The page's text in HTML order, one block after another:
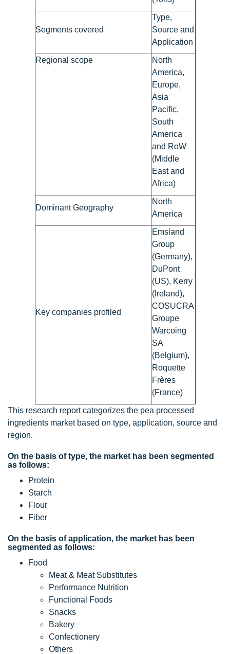
Segments covered
Type,
Source and
Application
Regional scope
North
America,
Europe,
Asia
Pacific,
South
America
and RoW
(Middle
East and
Africa)
Dominant Geography
North
America
Key companies profiled
Emsland
Group
(Germany),
DuPont
(US), Kerry
(Ireland),
COSUCRA
Groupe
Warcoing
SA
(Belgium),
Roquette
Frères
(France)
This research report categorizes the pea processed
ingredients market based on type, application, source and
region.
On the basis of type, the market has been segmented
as follows:
Protein
Starch
Flour
Fiber
On the basis of application, the market has been
segmented as follows:
Food
Meat & Meat Substitutes
Performance Nutrition
Functional Foods
Snacks
Bakery
Confectionery
Others